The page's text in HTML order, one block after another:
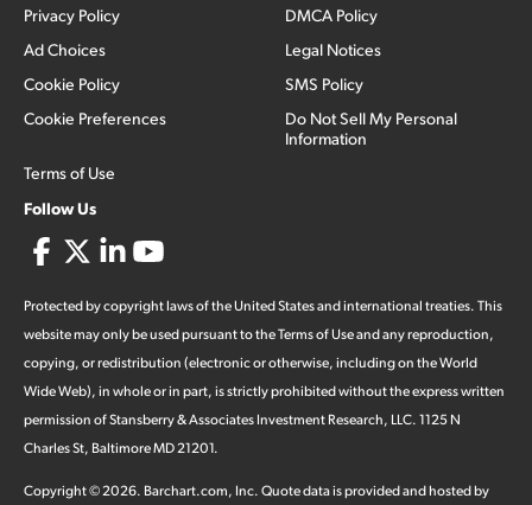
Privacy Policy
Ad Choices
Cookie Policy
Cookie Preferences
Terms of Use
DMCA Policy
Legal Notices
SMS Policy
Do Not Sell My Personal
Information
Follow Us
Protected by copyright laws of the United States and international treaties. This
website may only be used pursuant to the Terms of Use and any reproduction,
copying, or redistribution (electronic or otherwise, including on the World
Wide Web), in whole or in part, is strictly prohibited without the express written
permission of Stansberry & Associates Investment Research, LLC. 1125 N
Charles St, Baltimore MD 21201.
Copyright ©2026. Barchart.com, Inc. Quote data is provided and hosted by